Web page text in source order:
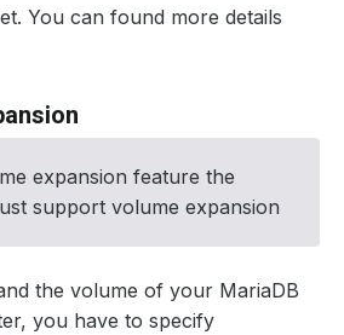
You can found more details
expansion feature the
support volume expansion
the volume of your MariaDB
you have to specify